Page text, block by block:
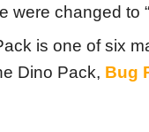
were changed to
is one of six
Dino Pack, Bug